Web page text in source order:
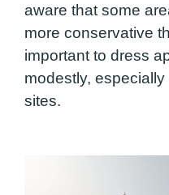
aware that some
more conservative
important to dress
modestly,
sites.